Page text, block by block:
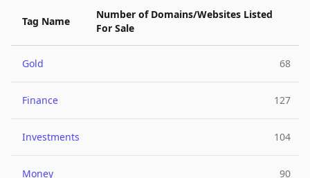
Tag Name
Number of Domains/Websites Listed
For Sale
Gold 68
Finance 127
Investments 104
Money 90